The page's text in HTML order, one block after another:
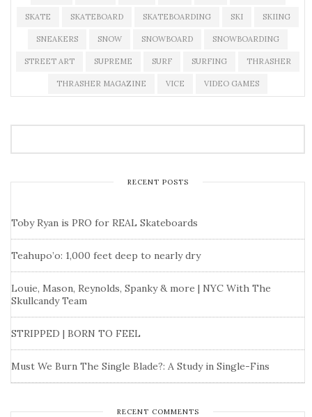
SKATE SKATEBOARD SKATEBOARDING SKI SKIING
SNEAKERS SNOW SNOWBOARD SNOWBOARDING
STREET ART SUPREME SURF SURFING THRASHER
THRASHER MAGAZINE VICE VIDEO GAMES
RECENT POSTS
Toby Ryan is PRO for REAL Skateboards
Teahupo’o: 1,000 feet deep to nearly dry
Louie, Mason, Reynolds, Spanky & more | NYC With The
Skullcandy Team
STRIPPED | BORN TO FEEL
Must We Burn The Single Blade?: A Study in Single-Fins
RECENT COMMENTS